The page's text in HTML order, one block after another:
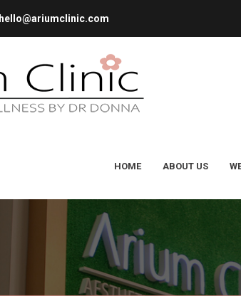
hello@ariumclinic.com
HOME ABOUT US